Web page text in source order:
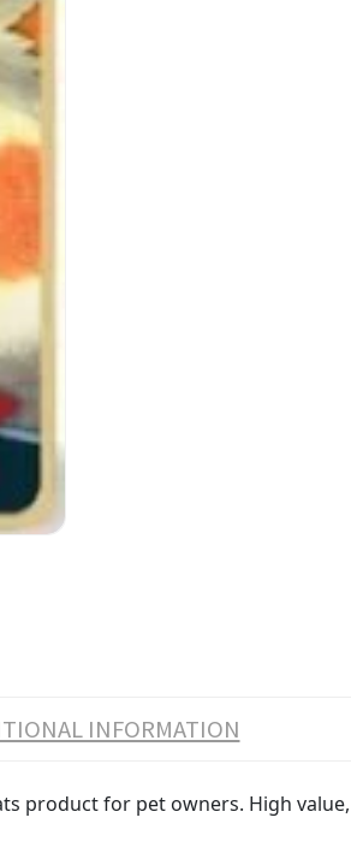
INFORMATION
product for pet owners. High